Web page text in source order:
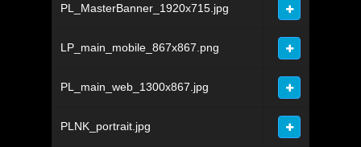
PL_MasterBanner_1920x715.jpg
LP_main_mobile_867x867.png
PL_main_web_1300x867.jpg
PLNK_portrait.jpg